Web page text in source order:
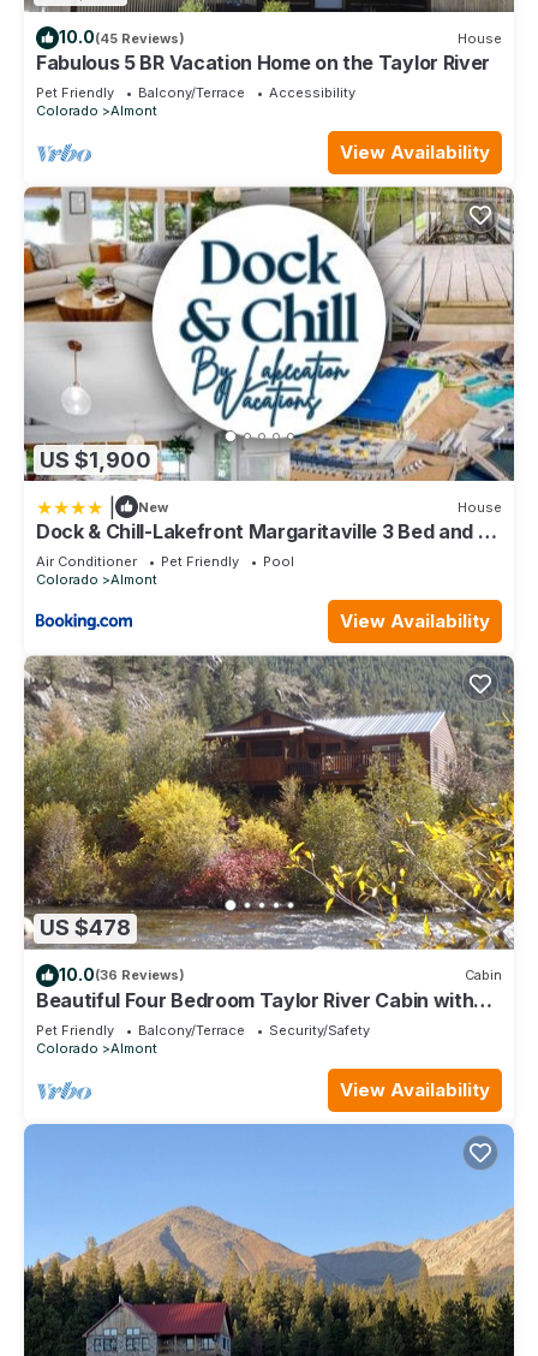
10.0(45 Reviews) House
Fabulous 5 BR Vacation Home on the Taylor River
Pet Friendly Balcony/Terrace
Accessibility
Colorado
Almont
View Availability
US $1,900
New House
Dock & Chill-Lakefront Margaritaville 3 Bed and 3
Bath Home
Air Conditioner Pet Friendly
Pool
Colorado
Almont
View Availability
US $478
10.0(36 Reviews) Cabin
Beautiful Four Bedroom Taylor River Cabin with
Private Hot Tub
Pet Friendly Balcony/Terrace
Security/Safety
Colorado
Almont
View Availability